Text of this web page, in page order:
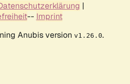
|
-- Imprint
Anubis version v1.26.0.